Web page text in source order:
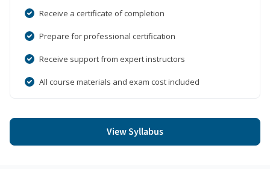
Receive a certificate of completion
Prepare for professional certification
Receive support from expert instructors
All course materials and exam cost included
View Syllabus